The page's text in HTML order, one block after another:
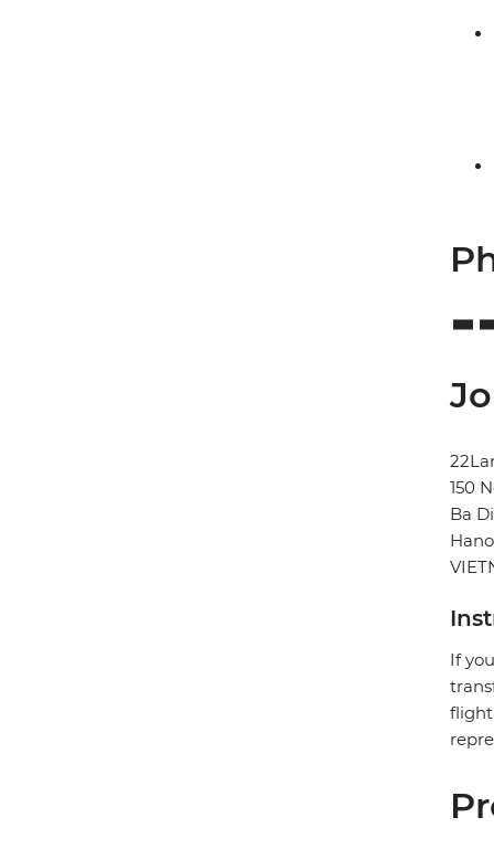
150
Ba
If
flight